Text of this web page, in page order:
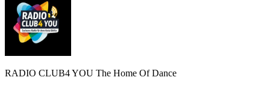
RADIO CLUB4 YOU The Home Of Dance